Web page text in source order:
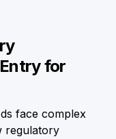
for
face complex
regulatory